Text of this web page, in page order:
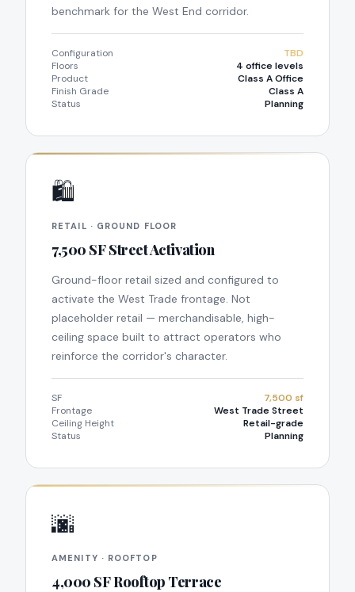
benchmark for the West End corridor.
Configuration
TBD
Floors
4 office levels
Product
Class A Office
Finish Grade
Class A
Status
Planning
🛍
RETAIL · GROUND FLOOR
7,500 SF Street Activation
Ground-floor retail sized and configured to
activate the West Trade frontage. Not
placeholder retail — merchandisable, high-
ceiling space built to attract operators who
reinforce the corridor's character.
SF
7,500 sf
Frontage
West Trade Street
Ceiling Height
Retail-grade
Status
Planning
🌆
AMENITY · ROOFTOP
4,000 SF Rooftop Terrace